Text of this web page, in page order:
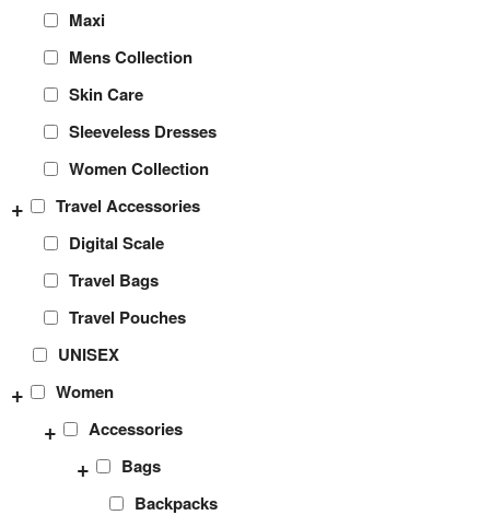
Maxi
Mens Collection
Skin Care
Sleeveless Dresses
Women Collection
Travel Accessories
+
Digital Scale
Travel Bags
Travel Pouches
UNISEX
Women
+
Accessories
+
Bags
+
Backpacks